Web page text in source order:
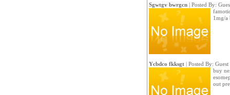
Sgwtgv bwrgcn| Posted By:
1mg/a
Ycbdco fkksgt| Posted By: Guest
buy
out